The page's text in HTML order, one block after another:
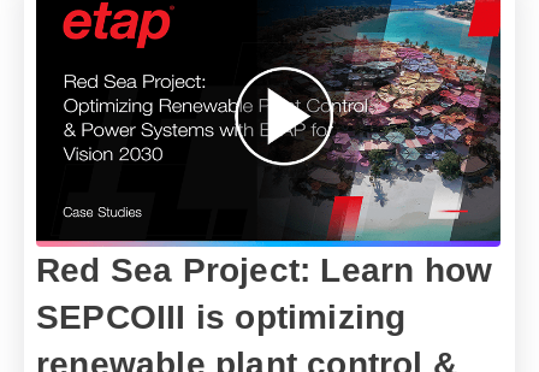
Red Sea Project: Learn how
SEPCOIII is optimizing
renewable plant control &